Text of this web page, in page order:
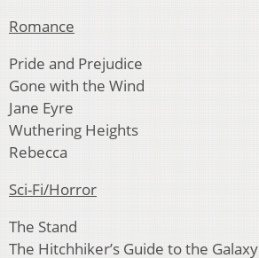
Romance
Pride and Prejudice
Gone with the Wind
Jane Eyre
Wuthering Heights
Rebecca
Sci-Fi/Horror
The Stand
The Hitchhiker’s Guide to the Galaxy